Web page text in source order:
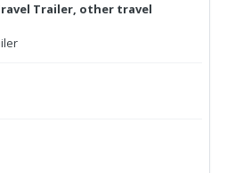
Trailer, other travel